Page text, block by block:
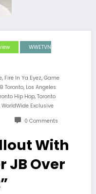
WWETVN
, Fire In Ya Eyez, Game
Toronto, Los Angeles
Hip Hop, Toronto
WorldWide Exclusive
0 Comments
With
JB Over